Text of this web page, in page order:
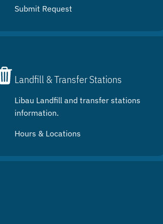
Submit Request
Landfill & Transfer Stations
Libau Landfill and transfer stations
information.
Hours & Locations